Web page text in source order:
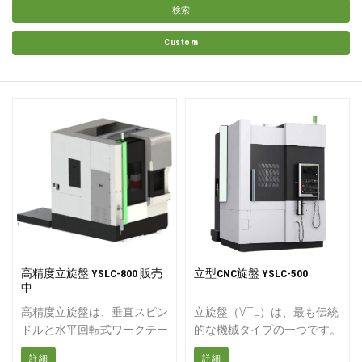
検索
Custom
高精度立旋盤 YSLC-800 販売
中
高精度立旋盤は、垂直スピン
ドルと水平回転式ワークテー
ブルを備えたハイエンドCNC
詳細
立型CNC旋盤 YSLC-500
立旋盤（VTL）は、最も伝統
的な機械タイプの一つです。
中型から大型部品の重切削加
詳細